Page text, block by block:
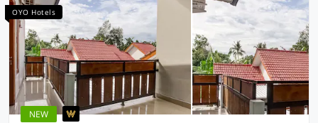
OYO Hotels
NEW